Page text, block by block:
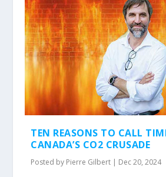
TEN REASONS TO CALL
CANADA’S CO2 CRUSADE
Posted by Pierre Gilbert | Dec 20, 2024